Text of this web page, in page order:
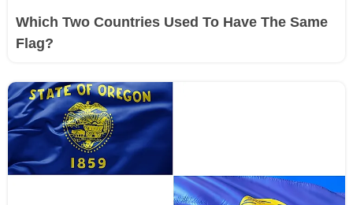
Which Two Countries Used To Have The Same
Flag?